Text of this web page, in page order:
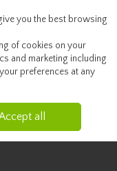
Cart
Elave Elave Sensitive Baby
you the best browsing
of cookies on your
and marketing including
preferences at any
all